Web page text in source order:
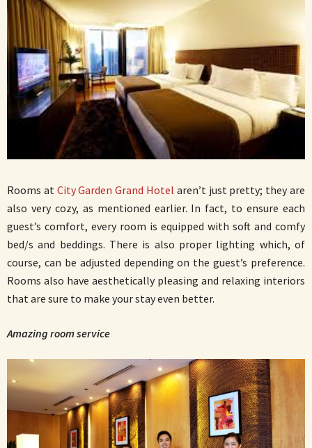
Rooms at City Garden Grand Hotel aren’t just pretty; they are
also very cozy, as mentioned earlier. In fact, to ensure each
guest’s comfort, every room is equipped with soft and comfy
bed/s and beddings. There is also proper lighting which, of
course, can be adjusted depending on the guest’s preference.
Rooms also have aesthetically pleasing and relaxing interiors
that are sure to make your stay even better.
Amazing room service